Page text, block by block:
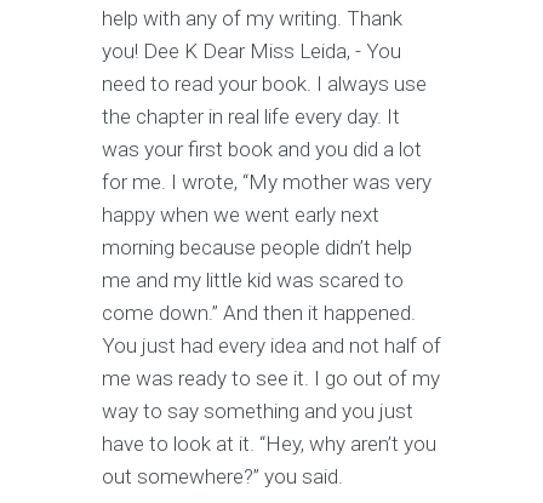
help with any of my writing. Thank
you! Dee K Dear Miss Leida, - You
need to read your book. I always use
the chapter in real life every day. It
was your first book and you did a lot
for me. I wrote, “My mother was very
happy when we went early next
morning because people didn’t help
me and my little kid was scared to
come down.” And then it happened.
You just had every idea and not half of
me was ready to see it. I go out of my
way to say something and you just
have to look at it. “Hey, why aren’t you
out somewhere?” you said.